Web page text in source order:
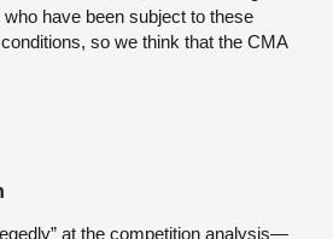
have been subject to these
so we think that the CMA
at the competition analysis—